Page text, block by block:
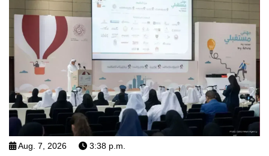
Aug. 7, 2026 3:38 p.m.